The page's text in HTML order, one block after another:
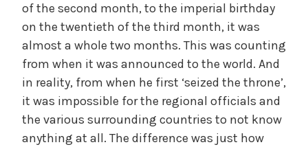
B
e
l
e
d
W
i
of the second month, to the imperial birthday
on the twentieth of the third month, it was
almost a whole two months. This was counting
from when it was announced to the world. And
in reality, from when he first ‘seized the throne’,
it was impossible for the regional officials and
the various surrounding countries to not know
anything at all. The difference was just how